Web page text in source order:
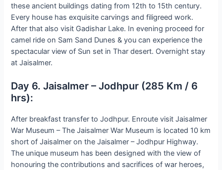
these ancient buildings dating from 12th to 15th century.
Every house has exquisite carvings and filigreed work.
After that also visit Gadishar Lake. In evening proceed for
camel ride on Sam Sand Dunes & you can experience the
spectacular view of Sun set in Thar desert. Overnight stay
at Jaisalmer.
Day 6. Jaisalmer – Jodhpur (285 Km / 6
hrs):
After breakfast transfer to Jodhpur. Enroute visit Jaisalmer
War Museum – The Jaisalmer War Museum is located 10 km
short of Jaisalmer on the Jaisalmer – Jodhpur Highway.
The unique museum has been designed with the view of
honouring the contributions and sacrifices of war heroes,